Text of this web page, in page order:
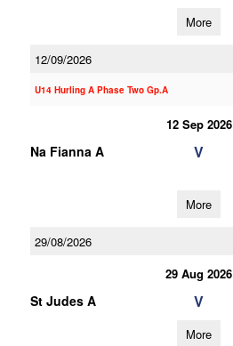
More
12/09/2026
U14 Hurling A Phase Two Gp.A
12 Sep 2026
Na Fianna A V
More
29/08/2026
29 Aug 2026
St Judes A V
More